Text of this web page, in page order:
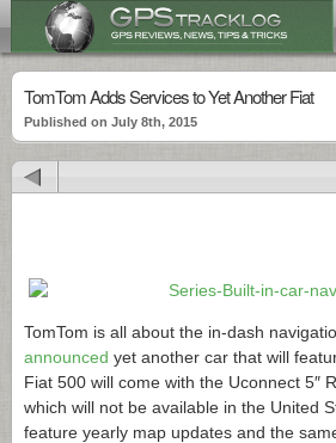
TomTom Adds Services to Yet Another Fiat
Published on July 8th, 2015
TomTom is all about the in-dash
announced yet another car that will
Fiat 500 will come with the Uconnect 5″
which will not be available in the United
feature yearly map updates and the